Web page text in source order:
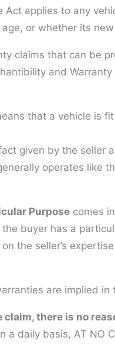
applies to any
or whether its
claims that can be
and
that a vehicle is
given by the seller
operates like
Purpose comes
buyer has a
the seller’s
are implied in
there is no
a daily basis, AT NO